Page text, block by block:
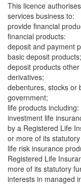
This licence
services business to:
provide financial
financial products:
deposit and payment
basic deposit products;
deposit products
derivatives;
debentures, stocks or
government;
life products including:
investment life
by a Registered Life
or more of its
life risk insurance
Registered Life
more of its statutory
interests in managed